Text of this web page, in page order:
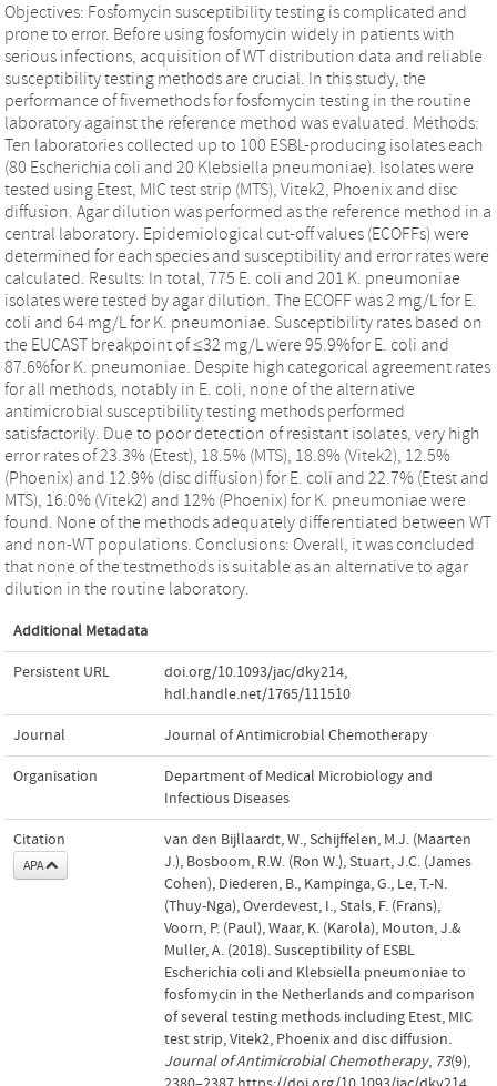
Objectives: Fosfomycin susceptibility testing is complicated and
prone to error. Before using fosfomycin widely in patients with
serious infections, acquisition of WT distribution data and reliable
susceptibility testing methods are crucial. In this study, the
performance of fivemethods for fosfomycin testing in the routine
laboratory against the reference method was evaluated. Methods:
Ten laboratories collected up to 100 ESBL-producing isolates each
(80 Escherichia coli and 20 Klebsiella pneumoniae). Isolates were
tested using Etest, MIC test strip (MTS), Vitek2, Phoenix and disc
diffusion. Agar dilution was performed as the reference method in a
central laboratory. Epidemiological cut-off values (ECOFFs) were
determined for each species and susceptibility and error rates were
calculated. Results: In total, 775 E. coli and 201 K. pneumoniae
isolates were tested by agar dilution. The ECOFF was 2 mg/L for E.
coli and 64 mg/L for K. pneumoniae. Susceptibility rates based on
the EUCAST breakpoint of ≤32 mg/L were 95.9%for E. coli and
87.6%for K. pneumoniae. Despite high categorical agreement rates
for all methods, notably in E. coli, none of the alternative
antimicrobial susceptibility testing methods performed
satisfactorily. Due to poor detection of resistant isolates, very high
error rates of 23.3% (Etest), 18.5% (MTS), 18.8% (Vitek2), 12.5%
(Phoenix) and 12.9% (disc diffusion) for E. coli and 22.7% (Etest and
MTS), 16.0% (Vitek2) and 12% (Phoenix) for K. pneumoniae were
found. None of the methods adequately differentiated between WT
and non-WT populations. Conclusions: Overall, it was concluded
that none of the testmethods is suitable as an alternative to agar
dilution in the routine laboratory.
Additional Metadata
Persistent URL doi.org/10.1093/jac/dky214,
hdl.handle.net/1765/111510
Journal Journal of Antimicrobial Chemotherapy
Organisation
Department of Medical Microbiology and
Infectious Diseases
Citation
APA
van den Bijllaardt, W., Schijffelen, M.J. (Maarten
J.), Bosboom, R.W. (Ron W.), Stuart, J.C. (James
Cohen), Diederen, B., Kampinga, G., Le, T.-N.
(Thuy-Nga), Overdevest, I., Stals, F. (Frans),
Voorn, P. (Paul), Waar, K. (Karola), Mouton, J.&
Muller, A. (2018). Susceptibility of ESBL
Escherichia coli and Klebsiella pneumoniae to
fosfomycin in the Netherlands and comparison
of several testing methods including Etest, MIC
test strip, Vitek2, Phoenix and disc diffusion.
Journal of Antimicrobial Chemotherapy, 73(9),